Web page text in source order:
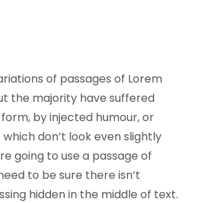
of passages of Lorem
the majority have suffered
by injected humour, or
don’t look even slightly
going to use a passage of
to be sure there isn’t
hidden in the middle of text.